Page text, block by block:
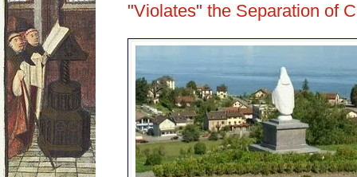
"Violates" the Separation of